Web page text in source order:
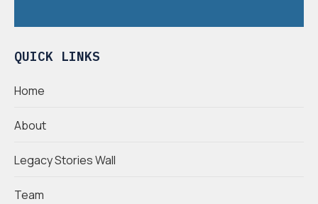
QUICK LINKS
Home
About
Legacy Stories Wall
Team